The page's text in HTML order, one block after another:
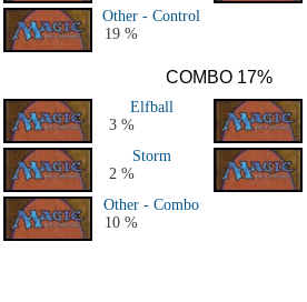
Other - Control
19 %
COMBO 17%
Elfball
3 %
Storm
2 %
Other - Combo
10 %